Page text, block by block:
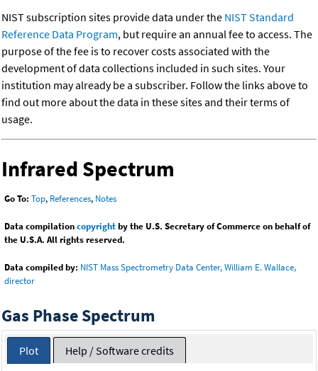
NIST subscription sites provide data under the NIST Standard
Reference Data Program, but require an annual fee to access. The
purpose of the fee is to recover costs associated with the
development of data collections included in such sites. Your
institution may already be a subscriber. Follow the links above to
find out more about the data in these sites and their terms of
usage.
Infrared Spectrum
Go To: Top, References, Notes
Data compilationcopyrightby the U.S. Secretary of Commerce on behalf of
the U.S.A. All rights reserved.
Data compiled by: NIST Mass Spectrometry Data Center, William E. Wallace,
director
Gas Phase Spectrum
Plot Help / Software credits